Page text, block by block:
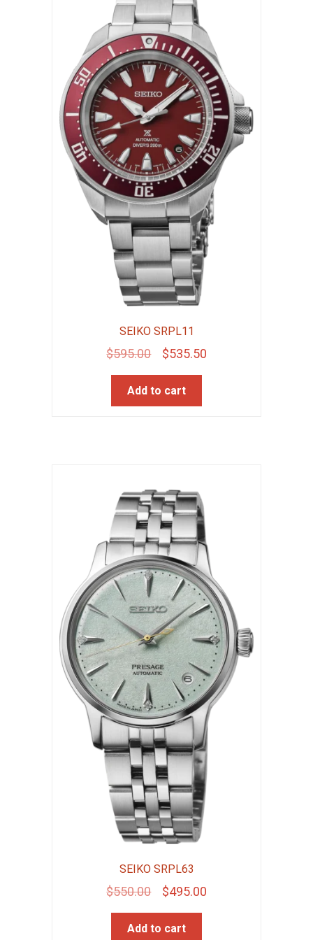
SEIKO SRPL11
$595.00
Original
price
was:
$535.50Current
Add to cart
SEIKO SRPL63
$550.00
Original
price
was:
$495.00Current
Add to cart